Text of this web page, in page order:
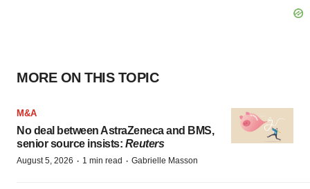
MORE ON THIS TOPIC
M&A
No deal between AstraZeneca and BMS,
senior source insists: Reuters
August 5, 2026 · 1 min read · Gabrielle Masson